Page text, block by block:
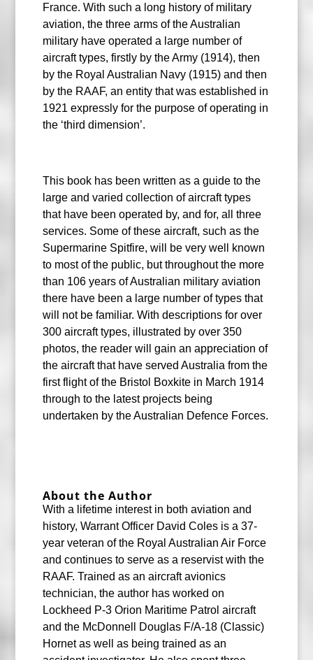
France. With such a long history of military
aviation, the three arms of the Australian
military have operated a large number of
aircraft types, firstly by the Army (1914), then
by the Royal Australian Navy (1915) and then
by the RAAF, an entity that was established in
1921 expressly for the purpose of operating in
the ‘third dimension’.
This book has been written as a guide to the
large and varied collection of aircraft types
that have been operated by, and for, all three
services. Some of these aircraft, such as the
Supermarine Spitfire, will be very well known
to most of the public, but throughout the more
than 106 years of Australian military aviation
there have been a large number of types that
will not be familiar. With descriptions for over
300 aircraft types, illustrated by over 350
photos, the reader will gain an appreciation of
the aircraft that have served Australia from the
first flight of the Bristol Boxkite in March 1914
through to the latest projects being
undertaken by the Australian Defence Forces.
About the Author
With a lifetime interest in both aviation and
history, Warrant Officer David Coles is a 37-
year veteran of the Royal Australian Air Force
and continues to serve as a reservist with the
RAAF. Trained as an aircraft avionics
technician, the author has worked on
Lockheed P-3 Orion Maritime Patrol aircraft
and the McDonnell Douglas F/A-18 (Classic)
Hornet as well as being trained as an